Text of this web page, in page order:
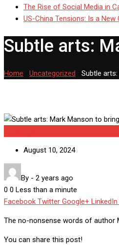
The Rise of Social Media in
US-China Tensions: Is a New
Subtle arts:
Home Uncategorized Subtle
August 10, 2024
By - 2 years ago
0 0 Less than a minute
Facebook Twitter Google+ LinkedIn
The no-nonsense words of author
You can share this post!